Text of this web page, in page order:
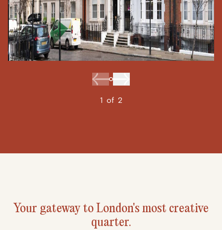
1 of 2
Your gateway to London's most creative
quarter.